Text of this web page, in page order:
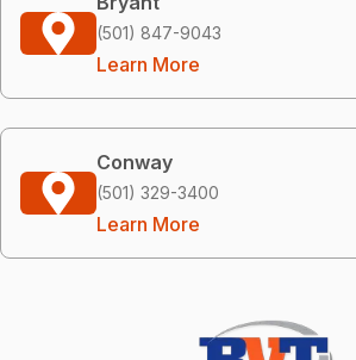
(501) 847-9043
Learn More
Conway
(501) 329-3400
Learn More